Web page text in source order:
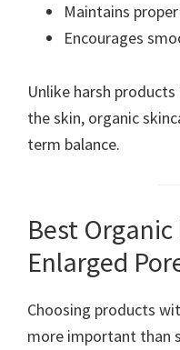
Maintains
Encourages
Unlike harsh
the skin, organic
term balance.
Best
Enlarged
Choosing products
more important than